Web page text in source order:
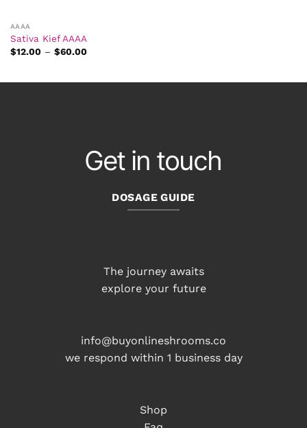
AAAA
Sativa Kief AAAA
$12.00 – $60.00Price
Get in touch
DOSAGE GUIDE
The journey awaits
explore your future
info@buyonlineshrooms.co
we respond within 1 business day
Shop